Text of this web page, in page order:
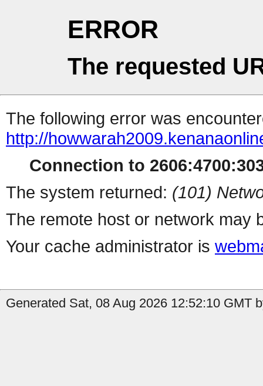
ERROR
The requested
The following error was
http://
Connection to
The system returned: (101)
The remote host or network may
Your cache administrator is
Generated Sat, 08 Aug 2026 12:52:10 GMT